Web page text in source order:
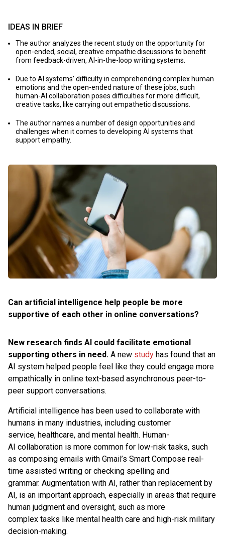
Can artificial intelligence help people be more
supportive of each other in online conversations?
New research finds AI could facilitate emotional
supporting others in need. A new study has found that an
AI system helped people feel like they could engage more
empathically in online text-based asynchronous peer-to-
peer support conversations.
Artificial intelligence has been used to collaborate with
humans in many industries, including customer
service, healthcare, and mental health. Human-
AI collaboration is more common for low-risk tasks, such
as composing emails with Gmail’s Smart Compose real-
time assisted writing or checking spelling and
grammar. Augmentation with AI, rather than replacement by
AI, is an important approach, especially in areas that require
human judgment and oversight, such as more
complex tasks like mental health care and high-risk military
decision-making.
IDEAS IN BRIEF
The author analyzes the recent study on the opportunity for
open-ended, social, creative empathic discussions to benefit
from feedback-driven, AI-in-the-loop writing systems.
Due to AI systems’ difficulty in comprehending complex human
emotions and the open-ended nature of these jobs, such
human-AI collaboration poses difficulties for more difficult,
creative tasks, like carrying out empathetic discussions.
The author names a number of design opportunities and
challenges when it comes to developing AI systems that
support empathy.